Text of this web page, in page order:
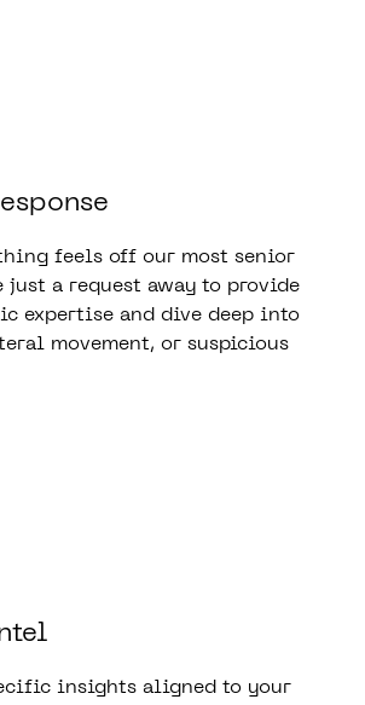
feels off our most senior
just a request away to provide
expertise and dive deep into
movement, or suspicious
insights aligned to your